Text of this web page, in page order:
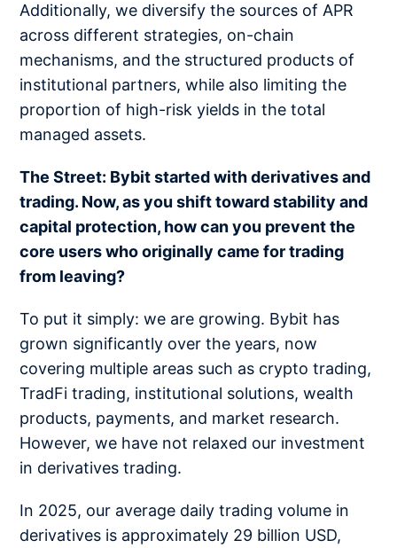
Additionally, we diversify the sources of APR
across different strategies, on-chain
mechanisms, and the structured products of
institutional partners, while also limiting the
proportion of high-risk yields in the total
managed assets.
The Street: Bybit started with derivatives and
trading. Now, as you shift toward stability and
capital protection, how can you prevent the
core users who originally came for trading
from leaving?
To put it simply: we are growing. Bybit has
grown significantly over the years, now
covering multiple areas such as crypto trading,
TradFi trading, institutional solutions, wealth
products, payments, and market research.
However, we have not relaxed our investment
in derivatives trading.
In 2025, our average daily trading volume in
derivatives is approximately 29 billion USD,